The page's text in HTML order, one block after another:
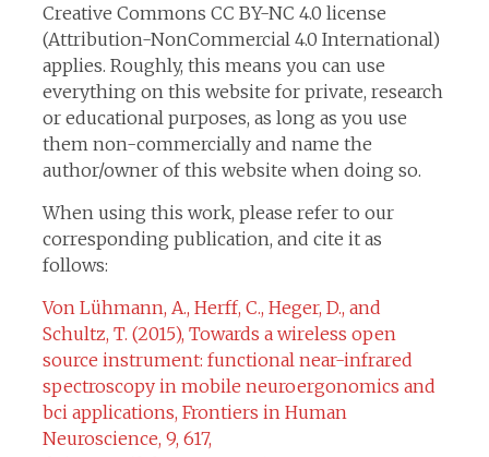
Creative Commons CC BY-NC 4.0 license
(Attribution-NonCommercial 4.0 International)
applies. Roughly, this means you can use
everything on this website for private, research
or educational purposes, as long as you use
them non-commercially and name the
author/owner of this website when doing so.
When using this work, please refer to our
corresponding publication, and cite it as
follows:
Von Lühmann, A., Herff, C., Heger, D., and
Schultz, T. (2015), Towards a wireless open
source instrument: functional near-infrared
spectroscopy in mobile neuroergonomics and
bci applications, Frontiers in Human
Neuroscience, 9, 617,